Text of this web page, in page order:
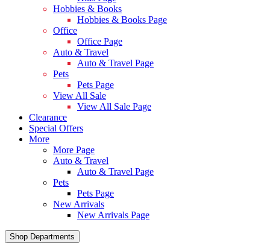
Hobbies & Books
Hobbies & Books Page
Office
Office Page
Auto & Travel
Auto & Travel Page
Pets
Pets Page
View All Sale
View All Sale Page
Clearance
Special Offers
More
More Page
Auto & Travel
Auto & Travel Page
Pets
Pets Page
New Arrivals
New Arrivals Page
Shop Departments